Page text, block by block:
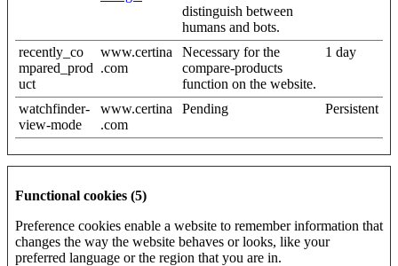
distinguish between
humans and bots.
recently_co
mpared_prod
uct
www.certina
.com
Necessary for the
compare-products
function on the website.
1 day
watchfinder-
view-mode
www.certina
.com
Pending Persistent
Functional cookies (5)
Preference cookies enable a website to remember information that
changes the way the website behaves or looks, like your
preferred language or the region that you are in.